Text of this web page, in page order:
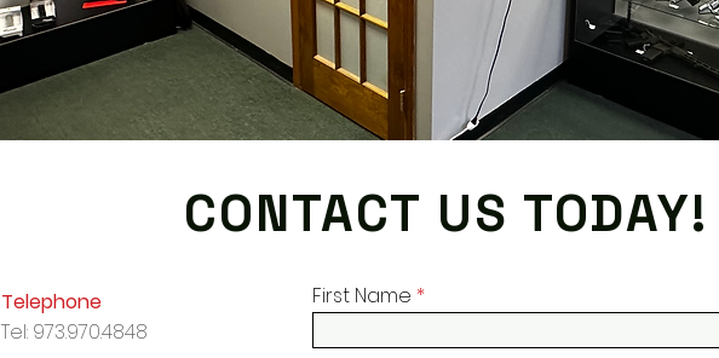
CONTACT US TODAY!
Telephone
Tel: 973.970.4848
First Name